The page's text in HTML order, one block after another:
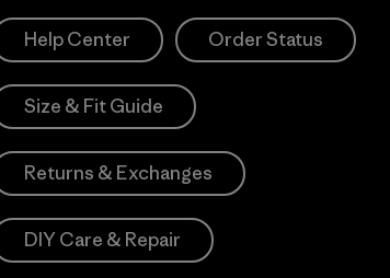
Help Center Order Status
Size & Fit Guide
Returns & Exchanges
DIY Care & Repair